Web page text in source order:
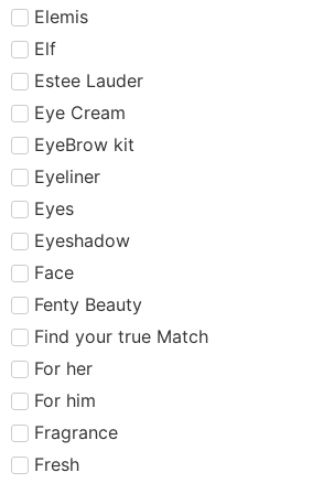
Elemis
Elf
Estee Lauder
Eye Cream
EyeBrow kit
Eyeliner
Eyes
Eyeshadow
Face
Fenty Beauty
Find your true Match
For her
For him
Fragrance
Fresh